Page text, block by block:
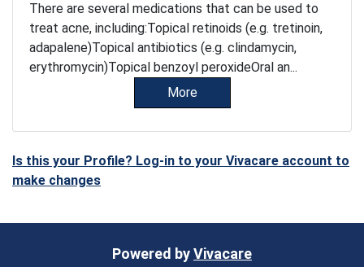
There are several medications that can be used to
treat acne, including:Topical retinoids (e.g. tretinoin,
adapalene)Topical antibiotics (e.g. clindamycin,
erythromycin)Topical benzoyl peroxideOral an...
More
Is this your Profile? Log-in to your Vivacare account to
make changes
Powered byVivacare